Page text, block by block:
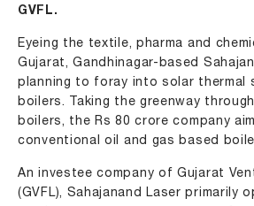
GVFL.
Eyeing the textile, pharma and
Gujarat, Gandhinagar-based
planning to foray into solar thermal
boilers. Taking the greenway
boilers, the Rs 80 crore company
conventional oil and gas based
An investee company of Gujarat
(GVFL), Sahajanand Laser primarily